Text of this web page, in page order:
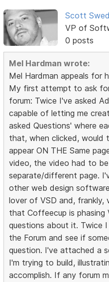
Scott
VP of
0 posts
Mel Hardman wrote:
Mel Hardman appeals for
My first attempt to ask
forum: Twice I've asked
capable of letting me
asked Questions' where
that, when clicked, would
appear ON THE Same
video, the video had to
separate/different page.
other web design
lover of VSD and, frankly,
that Coffeecup is phasing
questions about it. Twice
the Forum and see if
question. I've attached a
I'm trying to build,
accomplish. If any forum